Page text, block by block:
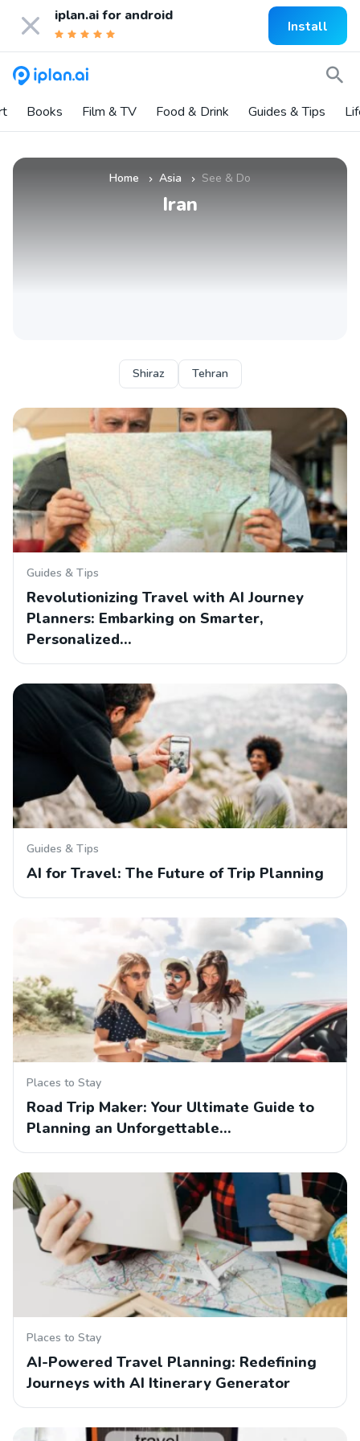
iplan.ai for android
Install
Books Film & TV Food & Drink Guides & Tips
Home » Asia » See & Do
Iran
Shiraz Tehran
Guides & Tips
Revolutionizing Travel with AI Journey
Planners: Embarking on Smarter,
Personalized…
Guides & Tips
AI for Travel: The Future of Trip Planning
Places to Stay
Road Trip Maker: Your Ultimate Guide to
Planning an Unforgettable…
Places to Stay
AI-Powered Travel Planning: Redefining
Journeys with AI Itinerary Generator